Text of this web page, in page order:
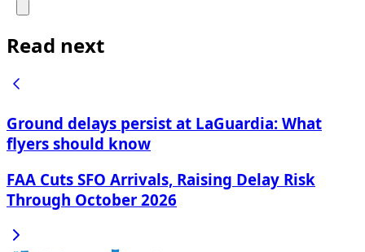
Read next
Ground delays persist at LaGuardia: What
flyers should know
FAA Cuts SFO Arrivals, Raising Delay Risk
Through October 2026